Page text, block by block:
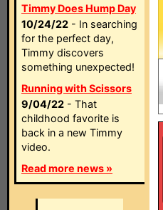
Timmy Does Hump Day
10/24/22 - In searching
for the perfect day,
Timmy discovers
something unexpected!
Running with Scissors
9/04/22 - That
childhood favorite is
back in a new Timmy
video.
Read more news »